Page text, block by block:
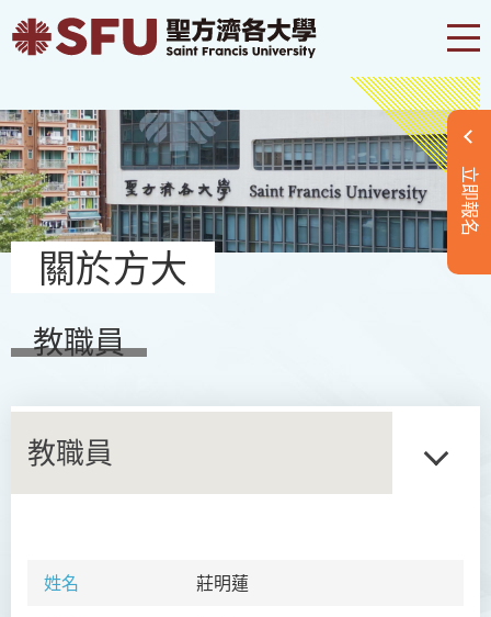
立即報名
關於方大
教職員
教職員
姓名 莊明蓮